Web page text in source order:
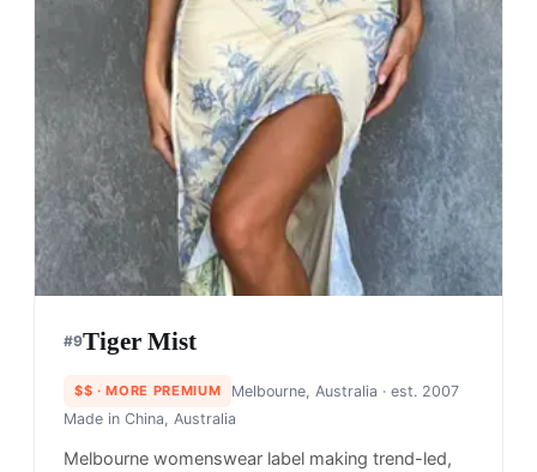
#9Tiger Mist
$$ · MORE PREMIUM Melbourne, Australia · est. 2007
Made in China, Australia
Melbourne womenswear label making trend-led,